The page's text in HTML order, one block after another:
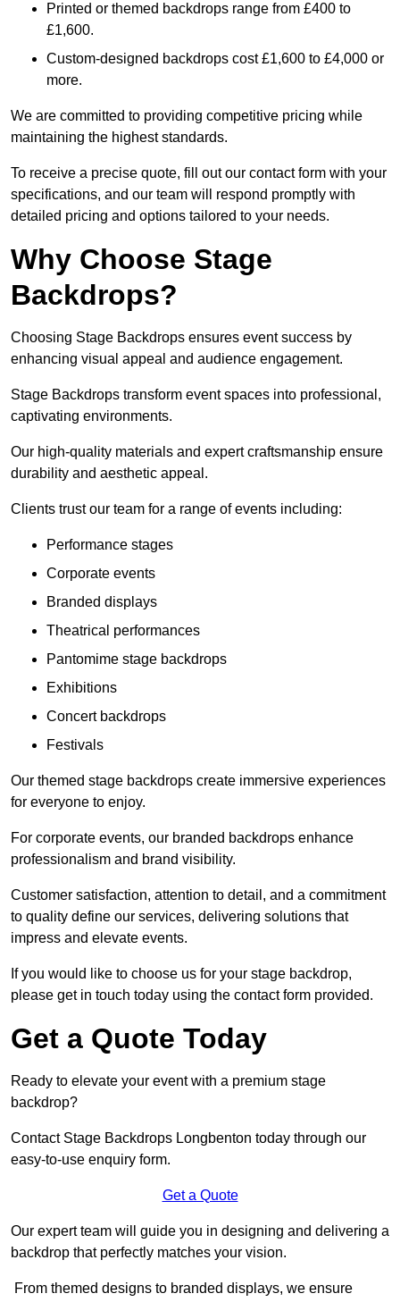
Printed or themed backdrops range from £400 to
£1,600.
Custom-designed backdrops cost £1,600 to £4,000 or
more.
We are committed to providing competitive pricing while
maintaining the highest standards.
To receive a precise quote, fill out our contact form with your
specifications, and our team will respond promptly with
detailed pricing and options tailored to your needs.
Why Choose Stage
Backdrops?
Choosing Stage Backdrops ensures event success by
enhancing visual appeal and audience engagement.
Stage Backdrops transform event spaces into professional,
captivating environments.
Our high-quality materials and expert craftsmanship ensure
durability and aesthetic appeal.
Clients trust our team for a range of events including:
Performance stages
Corporate events
Branded displays
Theatrical performances
Pantomime stage backdrops
Exhibitions
Concert backdrops
Festivals
Our themed stage backdrops create immersive experiences
for everyone to enjoy.
For corporate events, our branded backdrops enhance
professionalism and brand visibility.
Customer satisfaction, attention to detail, and a commitment
to quality define our services, delivering solutions that
impress and elevate events.
If you would like to choose us for your stage backdrop,
please get in touch today using the contact form provided.
Get a Quote Today
Ready to elevate your event with a premium stage
backdrop?
Contact Stage Backdrops Longbenton today through our
easy-to-use enquiry form.
Get a Quote
Our expert team will guide you in designing and delivering a
backdrop that perfectly matches your vision.
From themed designs to branded displays, we ensure